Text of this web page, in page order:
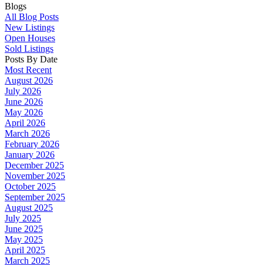
Blogs
All Blog Posts
New Listings
Open Houses
Sold Listings
Posts By Date
Most Recent
August 2026
July 2026
June 2026
May 2026
April 2026
March 2026
February 2026
January 2026
December 2025
November 2025
October 2025
September 2025
August 2025
July 2025
June 2025
May 2025
April 2025
March 2025